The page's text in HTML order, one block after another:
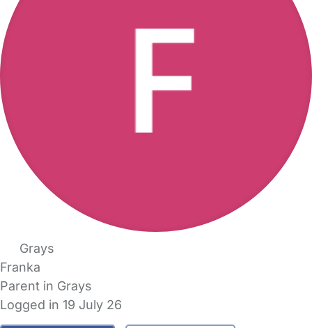
Grays
Franka
Parent in Grays
Logged in 19 July 26